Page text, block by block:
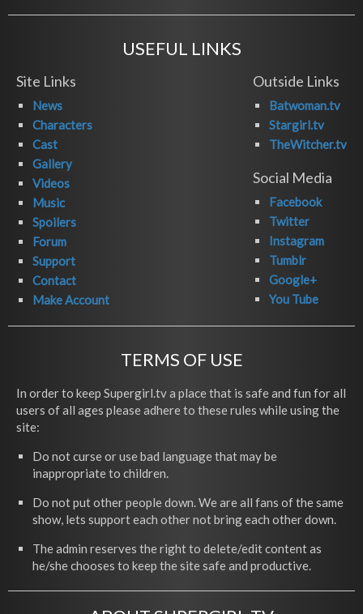
USEFUL LINKS
Site Links
News
Characters
Cast
Gallery
Videos
Music
Spoilers
Forum
Support
Contact
Make Account
Outside Links
Batwoman.tv
Stargirl.tv
TheWitcher.tv
Social Media
Facebook
Twitter
Instagram
Tumblr
Google+
You Tube
TERMS OF USE
In order to keep Supergirl.tv a place that is safe and fun for all
users of all ages please adhere to these rules while using the
site:
Do not curse or use bad language that may be
inappropriate to children.
Do not put other people down. We are all fans of the same
show, lets support each other not bring each other down.
The admin reserves the right to delete/edit content as
he/she chooses to keep the site safe and productive.